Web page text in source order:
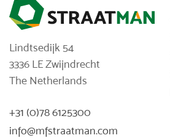
Lindtsedijk 54
3336 LE Zwijndrecht
The Netherlands
+31 (0)78 6125300
info@mfstraatman.com